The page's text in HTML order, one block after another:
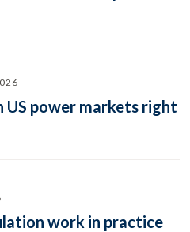
power markets right
work in practice